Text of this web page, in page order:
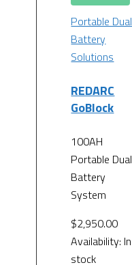
Portable Dual
Battery
Solutions
REDARC
GoBlock
100AH
Portable Dual
Battery
System
$2,950.00
Availability: In
stock